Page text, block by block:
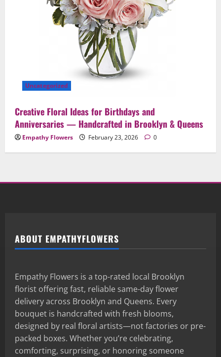
Uncategorized
Creative Floral Ideas for Birthdays and
Anniversaries — Handcrafted in Brooklyn & Queens
Empathy Flowers February 23, 2026 0
ABOUT EMPATHYFLOWERS
Empathy Flowers is a top-rated local Brooklyn
florist offering fast, reliable same-day flower
delivery across Brooklyn and Queens. Every
bouquet is handcrafted with fresh blooms,
designed by real floral artists—not factories or pre-
packed boxes. Whether you’re celebrating,
comforting, surprising, or honoring someone